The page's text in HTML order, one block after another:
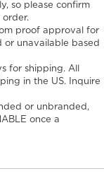
so please confirm
proof approval for
or unavailable based
for shipping. All
in the US. Inquire
or unbranded,
once a